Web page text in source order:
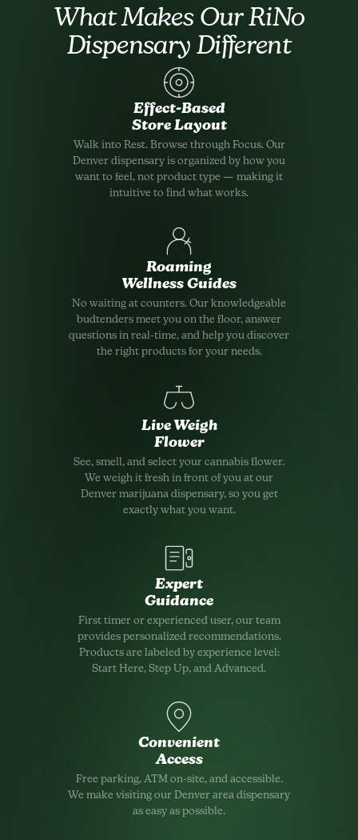
What Makes Our RiNo
Dispensary Different
Effect-Based
Store Layout
Walk into Rest. Browse through Focus. Our
Denver dispensary is organized by how you
want to feel, not product type — making it
intuitive to find what works.
Roaming
Wellness Guides
No waiting at counters. Our knowledgeable
budtenders meet you on the floor, answer
questions in real-time, and help you discover
the right products for your needs.
Live Weigh
Flower
See, smell, and select your cannabis flower.
We weigh it fresh in front of you at our
Denver marijuana dispensary, so you get
exactly what you want.
Expert
Guidance
First timer or experienced user, our team
provides personalized recommendations.
Products are labeled by experience level:
Start Here, Step Up, and Advanced.
Convenient
Access
Free parking, ATM on-site, and accessible.
We make visiting our Denver area dispensary
as easy as possible.